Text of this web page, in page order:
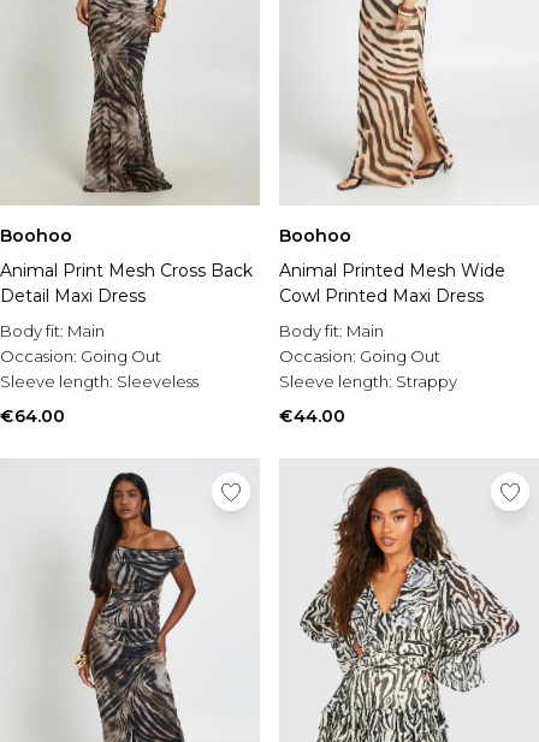
Boohoo
Animal Print Mesh Cross Back
Detail Maxi Dress
Body fit: Main
Occasion: Going Out
Sleeve length: Sleeveless
€64.00
Boohoo
Animal Printed Mesh Wide
Cowl Printed Maxi Dress
Body fit: Main
Occasion: Going Out
Sleeve length: Strappy
€44.00